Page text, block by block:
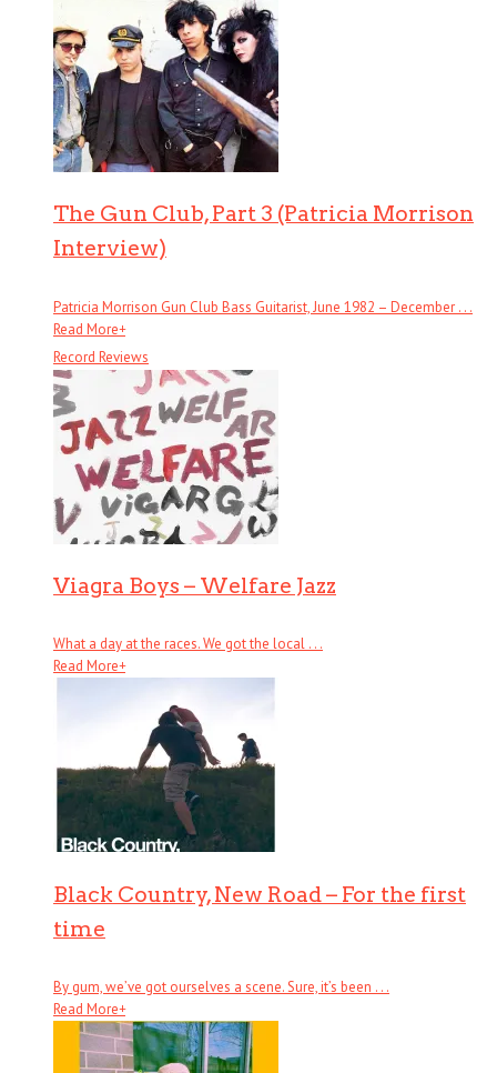
The Gun Club, Part 3 (Patricia Morrison
Interview)
Patricia Morrison Gun Club Bass Guitarist, June 1982 – December . . .
Read More+
Record Reviews
Viagra Boys – Welfare Jazz
What a day at the races. We got the local . . .
Read More+
Black Country, New Road – For the first
time
By gum, we’ve got ourselves a scene. Sure, it’s been . . .
Read More+